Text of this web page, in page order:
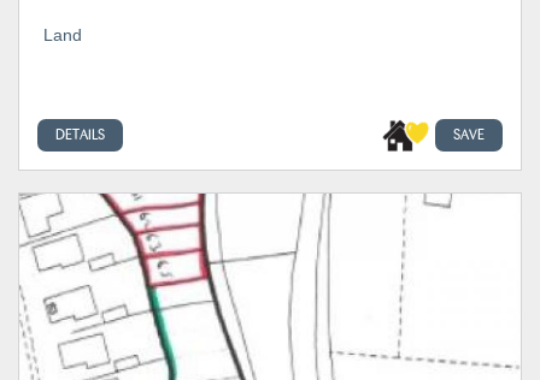
Land
DETAILS SAVE